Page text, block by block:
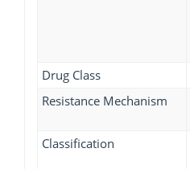
Drug Class
Resistance Mechanism
Classification